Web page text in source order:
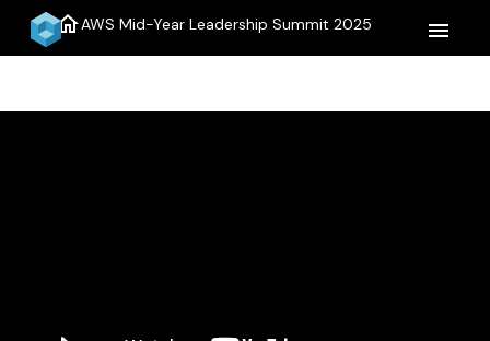
homeAWS Mid-Year Leadership Summit 2025 menu